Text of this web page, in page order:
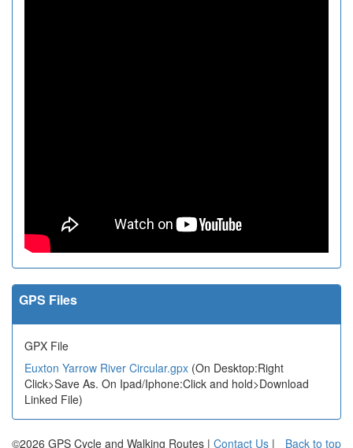
GPS Files
GPX File
Euxton Yarrow River Circular.gpx (On Desktop:Right
Click>Save As. On Ipad/Iphone:Click and hold>Download
Linked File)
Back to top
©2026 GPS Cycle and Walking Routes | Contact Us |